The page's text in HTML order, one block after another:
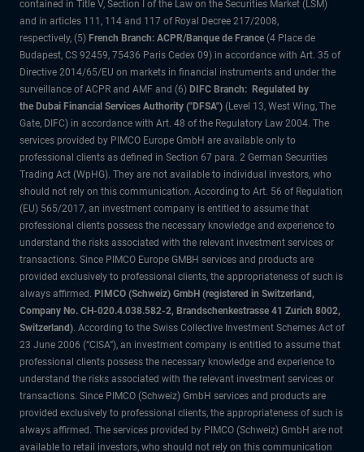
contained in Title V, Section I of the Law on the Securities Market (LSM)
and in articles 111, 114 and 117 of Royal Decree 217/2008,
respectively, (5) French Branch: ACPR/Banque de France (4 Place de
Budapest, CS 92459, 75436 Paris Cedex 09) in accordance with Art. 35 of
Directive 2014/65/EU on markets in financial instruments and under the
surveillance of ACPR and AMF and (6) DIFC Branch: Regulated by
the Dubai Financial Services Authority ("DFSA") (Level 13, West Wing, The
Gate, DIFC) in accordance with Art. 48 of the Regulatory Law 2004. The
services provided by PIMCO Europe GmbH are available only to
professional clients as defined in Section 67 para. 2 German Securities
Trading Act (WpHG). They are not available to individual investors, who
should not rely on this communication. According to Art. 56 of Regulation
(EU) 565/2017, an investment company is entitled to assume that
professional clients possess the necessary knowledge and experience to
understand the risks associated with the relevant investment services or
transactions. Since PIMCO Europe GMBH services and products are
provided exclusively to professional clients, the appropriateness of such is
always affirmed. PIMCO (Schweiz) GmbH (registered in Switzerland,
Company No. CH-020.4.038.582-2, Brandschenkestrasse 41 Zurich 8002,
Switzerland). According to the Swiss Collective Investment Schemes Act of
23 June 2006 (“CISA”), an investment company is entitled to assume that
professional clients possess the necessary knowledge and experience to
understand the risks associated with the relevant investment services or
transactions. Since PIMCO (Schweiz) GmbH services and products are
provided exclusively to professional clients, the appropriateness of such is
always affirmed. The services provided by PIMCO (Schweiz) GmbH are not
available to retail investors, who should not rely on this communication